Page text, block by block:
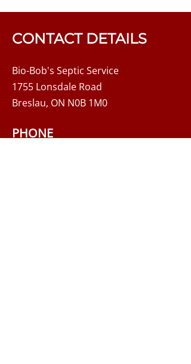
drains and pipes Plumbing
ground or greener grass near
the septic system
CONTACT DETAILS
Bio-Bob's Septic Service
1755 Lonsdale Road
Breslau, ON N0B 1M0
PHONE